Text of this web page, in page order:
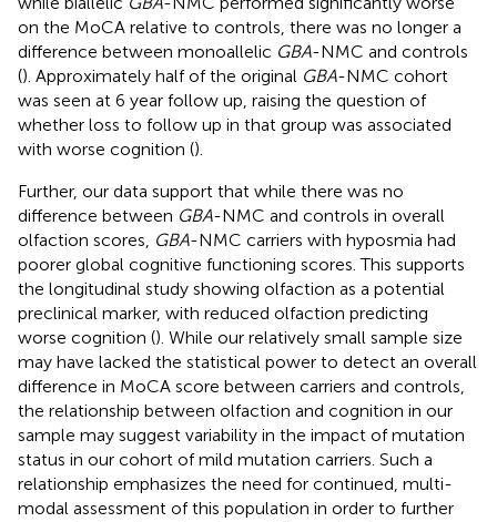
on the MoCA relative to controls, there was no longer a
difference between monoallelic GBA-NMC and controls
(). Approximately half of the original GBA-NMC cohort
was seen at 6 year follow up, raising the question of
whether loss to follow up in that group was associated
with worse cognition ().
Further, our data support that while there was no
difference between GBA-NMC and controls in overall
olfaction scores, GBA-NMC carriers with hyposmia had
poorer global cognitive functioning scores. This supports
the longitudinal study showing olfaction as a potential
preclinical marker, with reduced olfaction predicting
worse cognition (). While our relatively small sample size
may have lacked the statistical power to detect an overall
difference in MoCA score between carriers and controls,
the relationship between olfaction and cognition in our
sample may suggest variability in the impact of mutation
status in our cohort of mild mutation carriers. Such a
relationship emphasizes the need for continued, multi-
modal assessment of this population in order to further